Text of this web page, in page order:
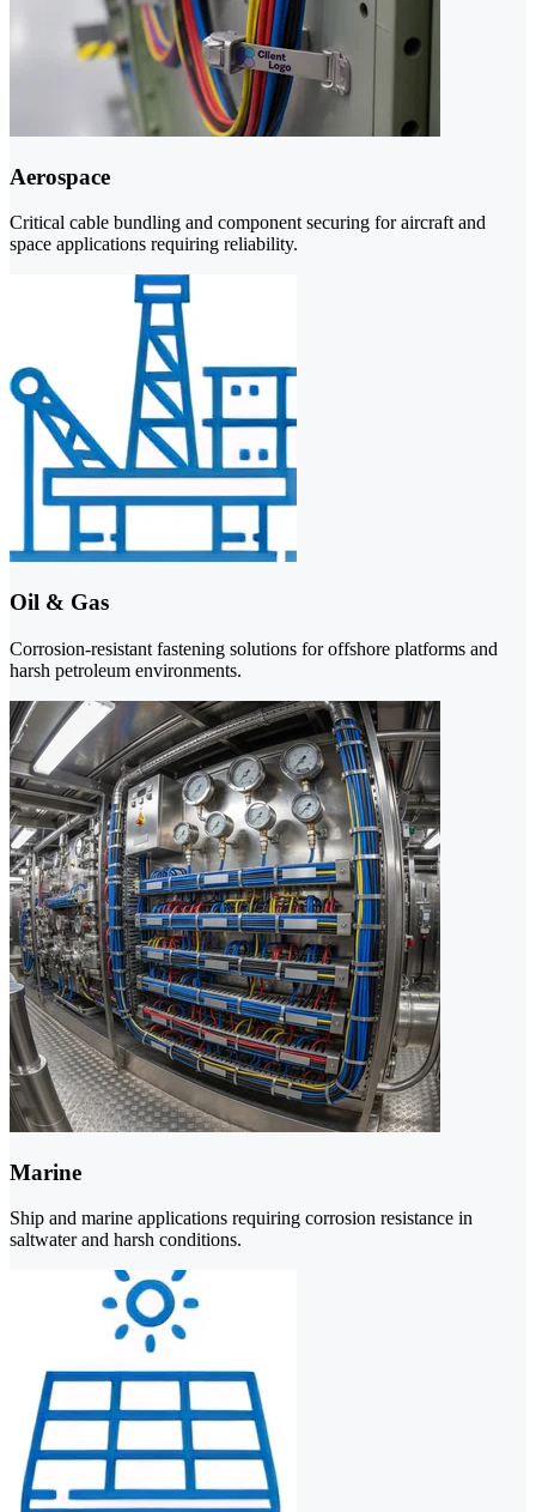
Aerospace
Critical cable bundling and component securing for aircraft and
space applications requiring reliability.
Oil & Gas
Corrosion-resistant fastening solutions for offshore platforms and
harsh petroleum environments.
Marine
Ship and marine applications requiring corrosion resistance in
saltwater and harsh conditions.